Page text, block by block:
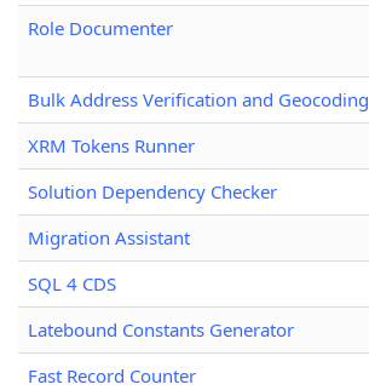
Role Documenter
Bulk Address Verification and Geocoding
XRM Tokens Runner
Solution Dependency Checker
Migration Assistant
SQL 4 CDS
Latebound Constants Generator
Fast Record Counter